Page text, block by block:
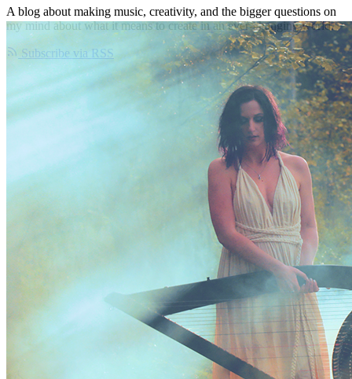
A blog about making music, creativity, and the bigger questions on
my mind about what it means to create in an ever-changing world.
Subscribe via RSS